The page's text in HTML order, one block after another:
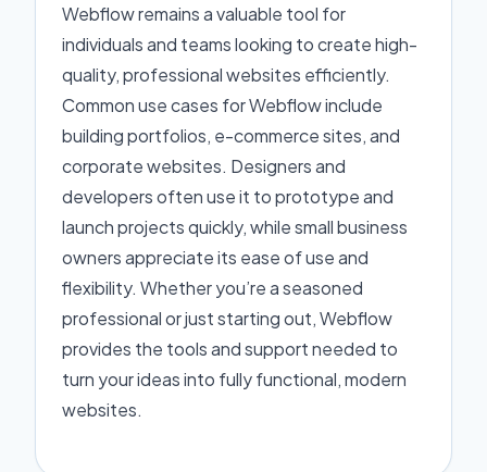
Webflow remains a valuable tool for
individuals and teams looking to create high-
quality, professional websites efficiently.
Common use cases for Webflow include
building portfolios, e-commerce sites, and
corporate websites. Designers and
developers often use it to prototype and
launch projects quickly, while small business
owners appreciate its ease of use and
flexibility. Whether you’re a seasoned
professional or just starting out, Webflow
provides the tools and support needed to
turn your ideas into fully functional, modern
websites.